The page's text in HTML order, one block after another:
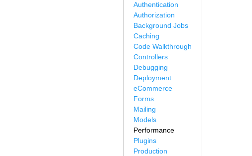
Authentication
Authorization
Background Jobs
Caching
Code Walkthrough
Controllers
Debugging
Deployment
eCommerce
Forms
Mailing
Models
Performance
Plugins
Production